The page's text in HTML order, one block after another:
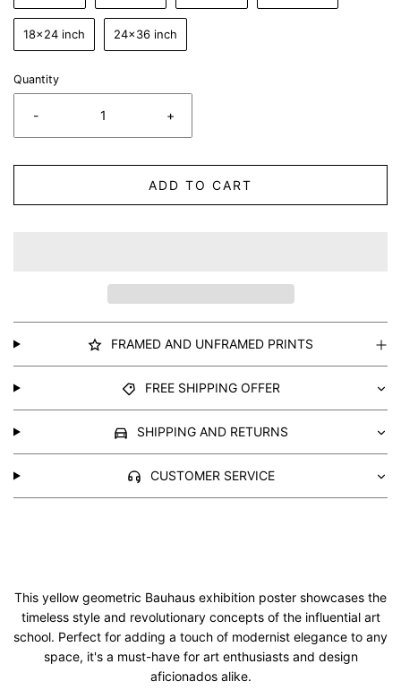
18x24 inch 24x36 inch
Quantity
- +
ADD TO CART
FRAMED AND UNFRAMED PRINTS
FREE SHIPPING OFFER
SHIPPING AND RETURNS
CUSTOMER SERVICE
This yellow geometric Bauhaus exhibition poster showcases the
timeless style and revolutionary concepts of the influential art
school. Perfect for adding a touch of modernist elegance to any
space, it's a must-have for art enthusiasts and design
aficionados alike.